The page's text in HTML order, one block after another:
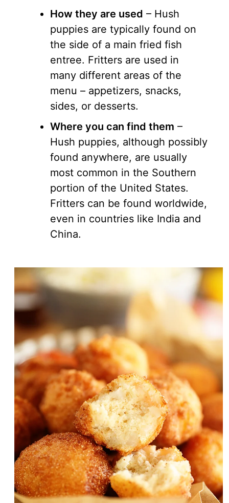
How they are used – Hush
puppies are typically found on
the side of a main fried fish
entree. Fritters are used in
many different areas of the
menu – appetizers, snacks,
sides, or desserts.
Where you can find them –
Hush puppies, although possibly
found anywhere, are usually
most common in the Southern
portion of the United States.
Fritters can be found worldwide,
even in countries like India and
China.